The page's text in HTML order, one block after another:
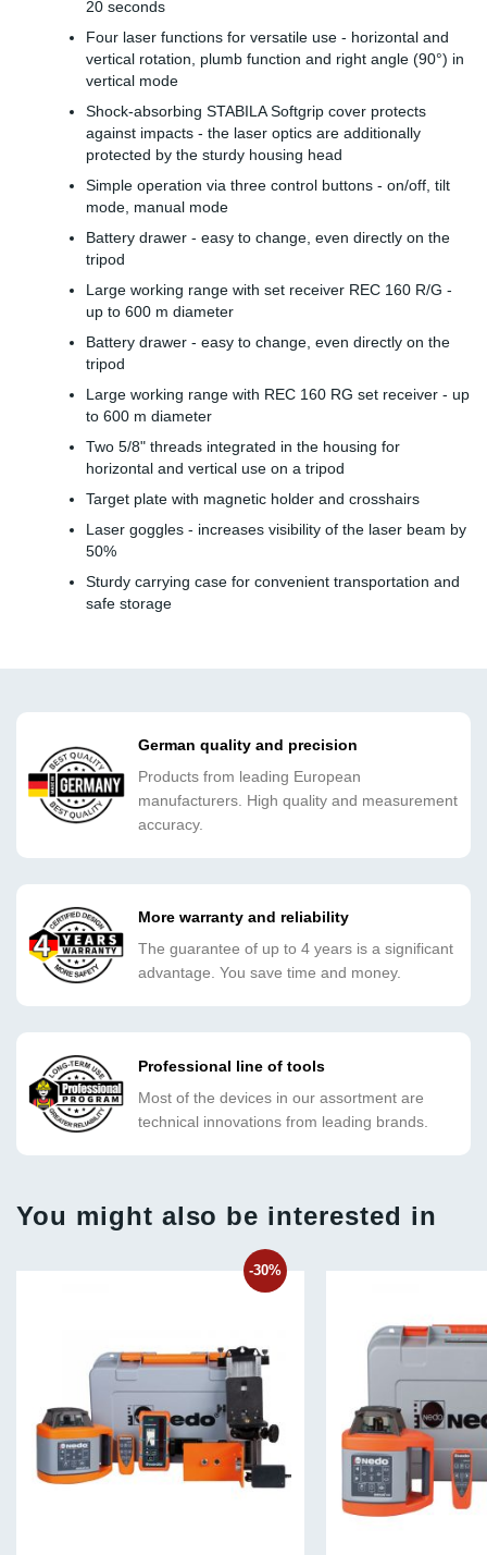
20 seconds
Four laser functions for versatile use - horizontal and
vertical rotation, plumb function and right angle (90°) in
vertical mode
Shock-absorbing STABILA Softgrip cover protects
against impacts - the laser optics are additionally
protected by the sturdy housing head
Simple operation via three control buttons - on/off, tilt
mode, manual mode
Battery drawer - easy to change, even directly on the
tripod
Large working range with set receiver REC 160 R/G -
up to 600 m diameter
Battery drawer - easy to change, even directly on the
tripod
Large working range with REC 160 RG set receiver - up
to 600 m diameter
Two 5/8" threads integrated in the housing for
horizontal and vertical use on a tripod
Target plate with magnetic holder and crosshairs
Laser goggles - increases visibility of the laser beam by
50%
Sturdy carrying case for convenient transportation and
safe storage
German quality and precision
Products from leading European
manufacturers. High quality and measurement
accuracy.
More warranty and reliability
The guarantee of up to 4 years is a significant
advantage. You save time and money.
Professional line of tools
Most of the devices in our assortment are
technical innovations from leading brands.
You might also be interested in
-30%